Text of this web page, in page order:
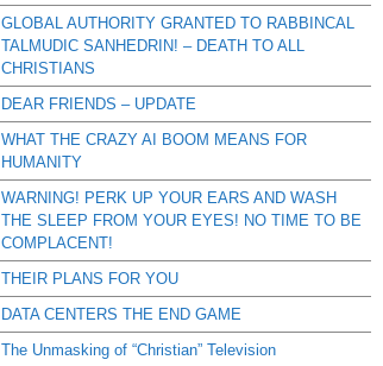
GLOBAL AUTHORITY GRANTED TO RABBINCAL
TALMUDIC SANHEDRIN! – DEATH TO ALL
CHRISTIANS
DEAR FRIENDS – UPDATE
WHAT THE CRAZY AI BOOM MEANS FOR
HUMANITY
WARNING! PERK UP YOUR EARS AND WASH
THE SLEEP FROM YOUR EYES! NO TIME TO BE
COMPLACENT!
THEIR PLANS FOR YOU
DATA CENTERS THE END GAME
The Unmasking of “Christian” Television